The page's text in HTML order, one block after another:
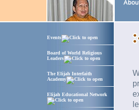
Events
Board of World Religious
Leaders
The Elijah Interfaith
Academy
Elijah Educational Network